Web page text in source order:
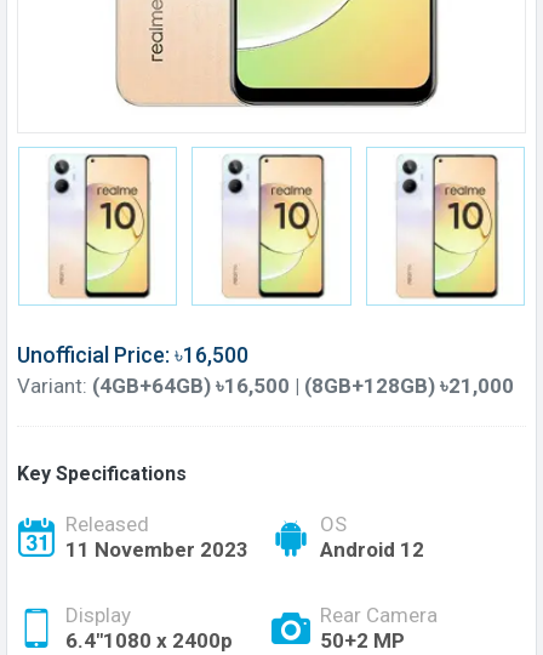
Unofficial Price: ৳16,500
Variant: (4GB+64GB) ৳16,500 | (8GB+128GB) ৳21,000
Key Specifications
Released
11 November 2023
OS
Android 12
Display
6.4"1080 x 2400p
Rear Camera
50+2 MP